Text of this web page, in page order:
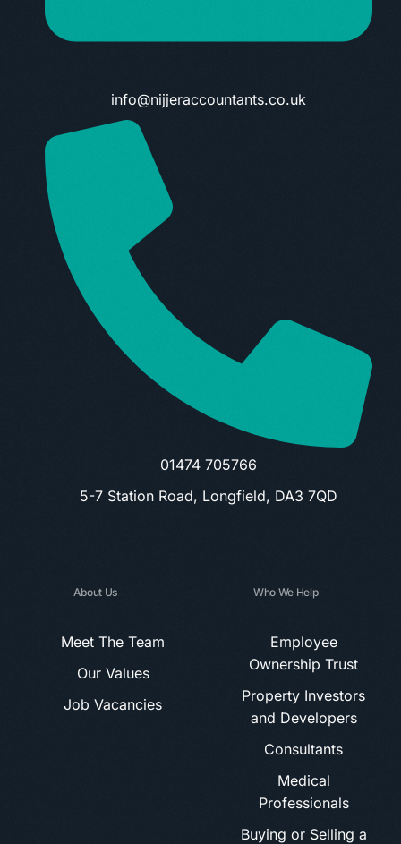
info@nijjeraccountants.co.uk
01474 705766
5-7 Station Road, Longfield, DA3 7QD
About Us
Meet The Team
Our Values
Job Vacancies
Who We Help
Employee
Ownership Trust
Property Investors
and Developers
Consultants
Medical
Professionals
Buying or Selling a